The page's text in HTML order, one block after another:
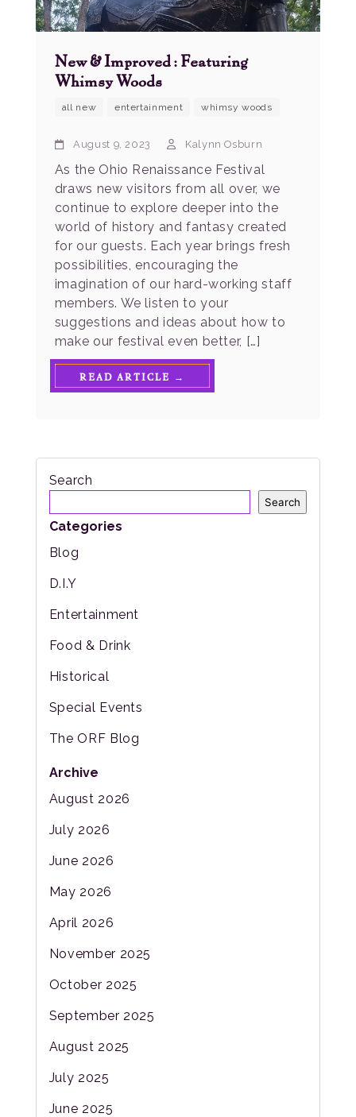
New & Improved: Featuring
Whimsy Woods
all new entertainment whimsy woods
August 9, 2023 Kalynn Osburn
As the Ohio Renaissance Festival
draws new visitors from all over, we
continue to explore deeper into the
world of history and fantasy created
for our guests. Each year brings fresh
possibilities, encouraging the
imagination of our hard-working staff
members. We listen to your
suggestions and ideas about how to
make our festival even better, […]
READ ARTICLE →
Search
Search
Categories
Blog
D.I.Y
Entertainment
Food & Drink
Historical
Special Events
The ORF Blog
Archive
August 2026
July 2026
June 2026
May 2026
April 2026
November 2025
October 2025
September 2025
August 2025
July 2025
June 2025